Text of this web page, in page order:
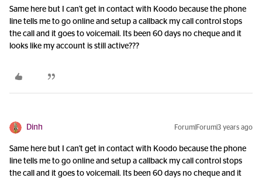
Same here but I can't get in contact with Koodo because the phone
line tells me to go online and setup a callback my call control stops
the call and it goes to voicemail. Its been 60 days no cheque and it
looks like my account is still active???
Dinh Forum|Forum|3 years ago
Same here but I can't get in contact with Koodo because the phone
line tells me to go online and setup a callback my call control stops
the call and it goes to voicemail. Its been 60 days no cheque and it